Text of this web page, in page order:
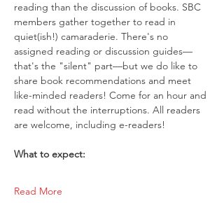
reading than the discussion of books. SBC
members gather together to read in
quiet(ish!) camaraderie. There's no
assigned reading or discussion guides—
that's the "silent" part—but we do like to
share book recommendations and meet
like-minded readers! Come for an hour and
read without the interruptions. All readers
are welcome, including e-readers!
What to expect:
Read More